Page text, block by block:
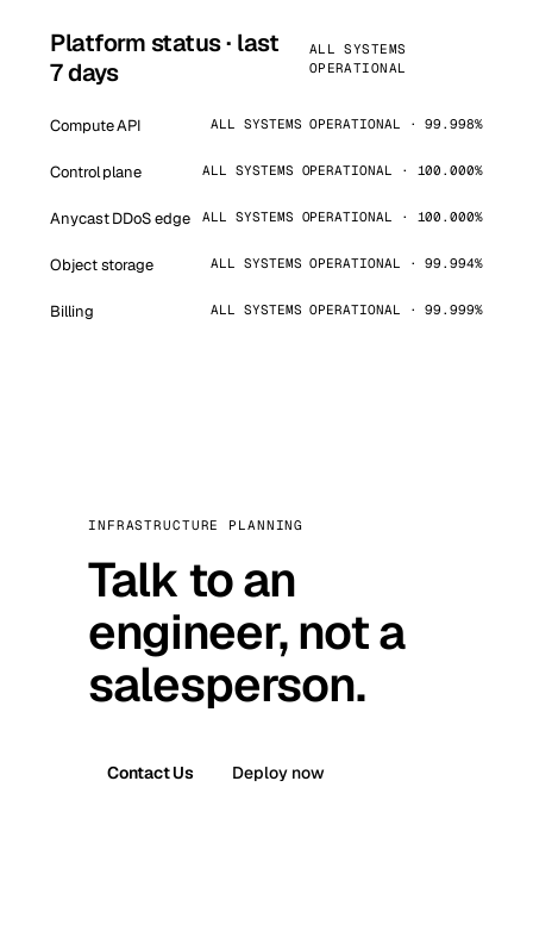
Platform status · last
7 days
ALL SYSTEMS
OPERATIONAL
Compute API ALL SYSTEMS OPERATIONAL · 99.998%
Control plane ALL SYSTEMS OPERATIONAL · 100.000%
Anycast DDoS edge ALL SYSTEMS OPERATIONAL · 100.000%
Object storage ALL SYSTEMS OPERATIONAL · 99.994%
Billing ALL SYSTEMS OPERATIONAL · 99.999%
INFRASTRUCTURE PLANNING
Talk to an
engineer, not a
salesperson.
Contact Us Deploy now